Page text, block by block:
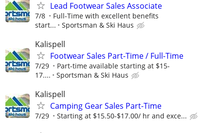
Lead Footwear Sales Associate
7/8
Full-Time with excellent benefits
start...
Sportsman & Ski Haus
Kalispell
Footwear Sales Part-Time / Full-Time
7/29
Part-time available starting at $15-
17....
Sportsman & Ski Haus
Kalispell
Camping Gear Sales Part-Time
7/29 Starting at $15.50-$17.00/ hr and exce...